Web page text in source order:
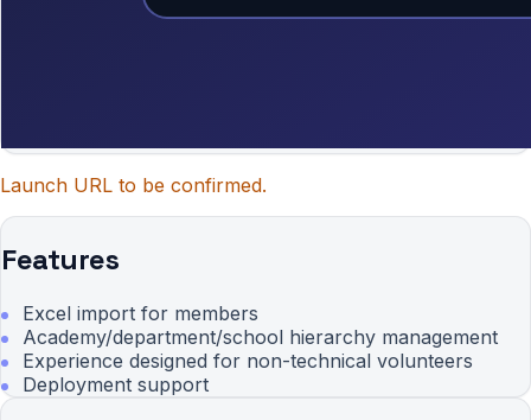
Launch URL to be confirmed.
Features
Excel import for members
Academy/department/school hierarchy management
Experience designed for non-technical volunteers
Deployment support